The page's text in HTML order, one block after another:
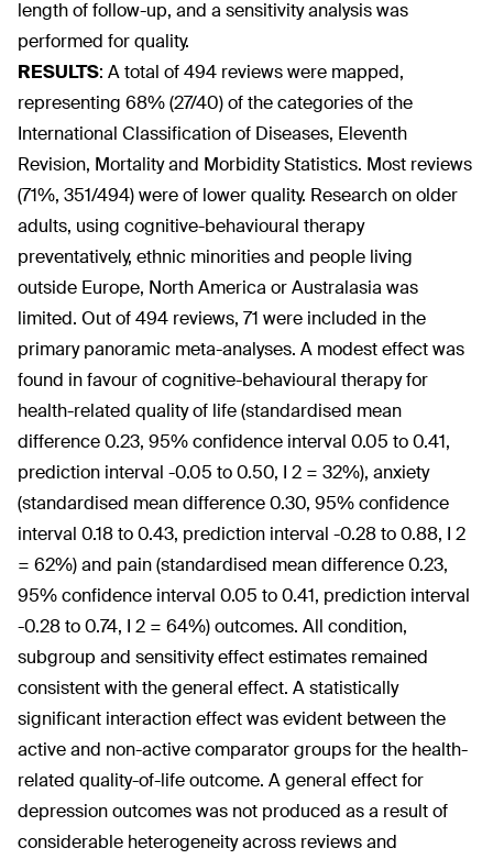
length of follow-up, and a sensitivity analysis was
performed for quality.
RESULTS: A total of 494 reviews were mapped,
representing 68% (27/40) of the categories of the
International Classification of Diseases, Eleventh
Revision, Mortality and Morbidity Statistics. Most reviews
(71%, 351/494) were of lower quality. Research on older
adults, using cognitive-behavioural therapy
preventatively, ethnic minorities and people living
outside Europe, North America or Australasia was
limited. Out of 494 reviews, 71 were included in the
primary panoramic meta-analyses. A modest effect was
found in favour of cognitive-behavioural therapy for
health-related quality of life (standardised mean
difference 0.23, 95% confidence interval 0.05 to 0.41,
prediction interval -0.05 to 0.50, I 2 = 32%), anxiety
(standardised mean difference 0.30, 95% confidence
interval 0.18 to 0.43, prediction interval -0.28 to 0.88, I 2
= 62%) and pain (standardised mean difference 0.23,
95% confidence interval 0.05 to 0.41, prediction interval
-0.28 to 0.74, I 2 = 64%) outcomes. All condition,
subgroup and sensitivity effect estimates remained
consistent with the general effect. A statistically
significant interaction effect was evident between the
active and non-active comparator groups for the health-
related quality-of-life outcome. A general effect for
depression outcomes was not produced as a result of
considerable heterogeneity across reviews and